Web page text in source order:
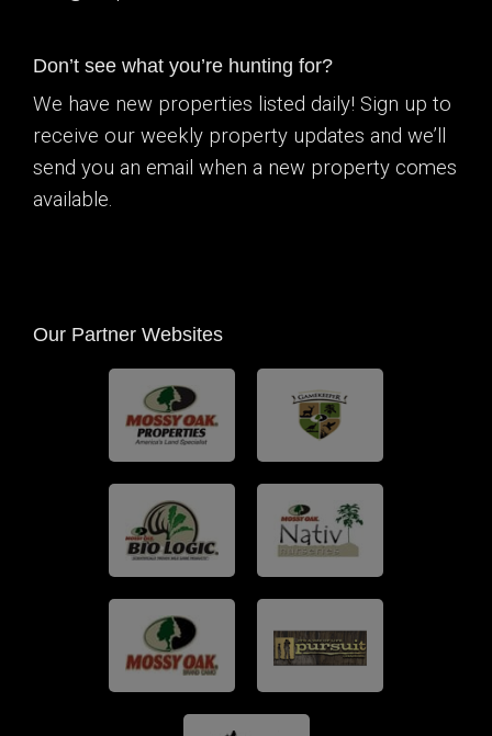
Don’t see what you’re hunting for?
We have new properties listed daily! Sign up to
receive our weekly property updates and we’ll
send you an email when a new property comes
available.
Our Partner Websites